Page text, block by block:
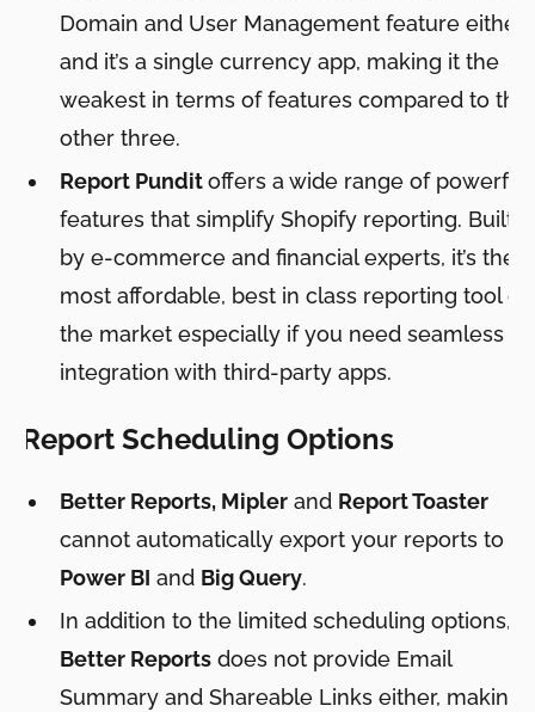
Domain and User Management feature either,
and it’s a single currency app, making it the
weakest in terms of features compared to the
other three.
Report Punditoffers a wide range of powerful
features that simplify Shopify reporting. Built
by e-commerce and financial experts, it’s the
most affordable, best in class reporting tool on
the market especially if you need seamless
integration with third-party apps.
Report Scheduling Options
Better Reports, Miplerand Report Toaster
cannot automatically export your reports to
Power BI and Big Query.
In addition to the limited scheduling options,
Better Reportsdoes not provide Email
Summary and Shareable Links either, making